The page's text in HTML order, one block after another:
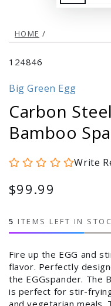
HOME /
124846
Big Green Egg
Carbon
Bamboo
Write
Regular
$99.99
5 ITEMS LEFT IN
Fire up the EGG and
flavor. Perfectly
the EGGspander. The
is perfect for stir-
and vegetarian meals.